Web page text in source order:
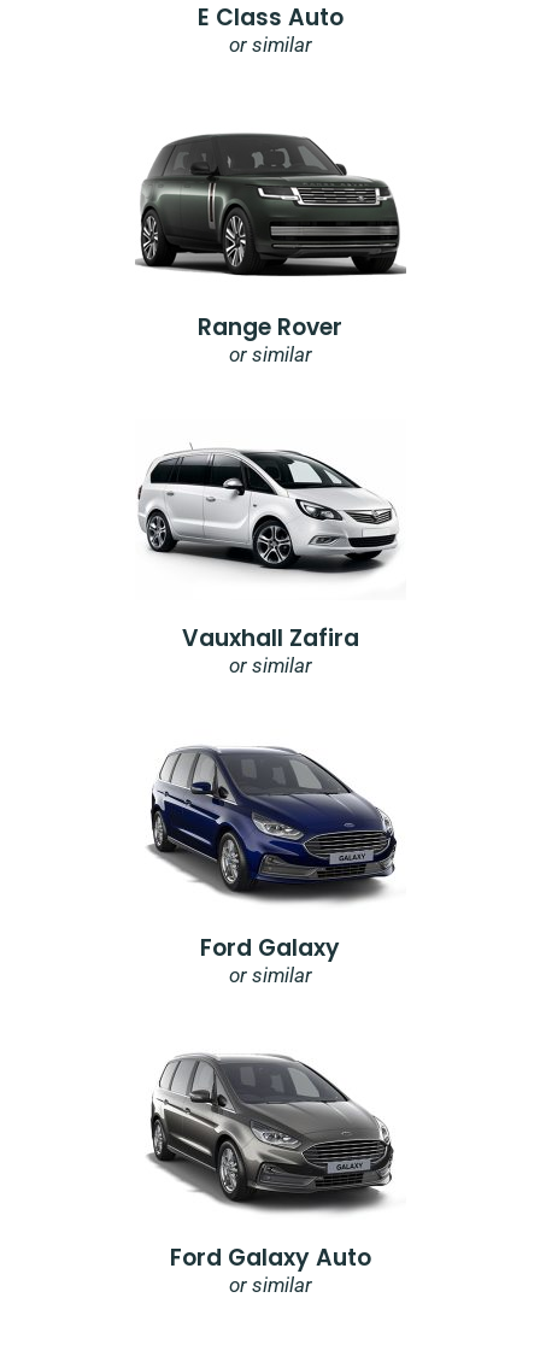
E Class Auto
or similar
Range Rover
or similar
Vauxhall Zafira
or similar
Ford Galaxy
or similar
Ford Galaxy Auto
or similar